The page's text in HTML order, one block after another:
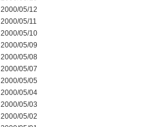
2000/05/12
2000/05/11
2000/05/10
2000/05/09
2000/05/08
2000/05/07
2000/05/05
2000/05/04
2000/05/03
2000/05/02